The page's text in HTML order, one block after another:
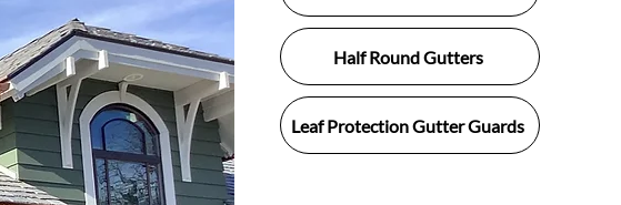
Half Round Gutters
Leaf Protection Gutter Guards